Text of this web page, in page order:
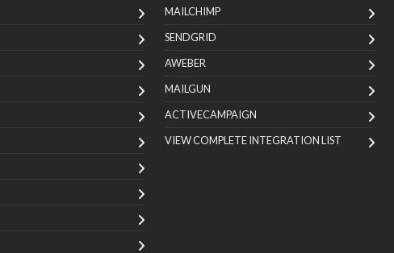
MAILCHIMP
SENDGRID
AWEBER
MAILGUN
ACTIVECAMPAIGN
VIEW COMPLETE INTEGRATION LIST